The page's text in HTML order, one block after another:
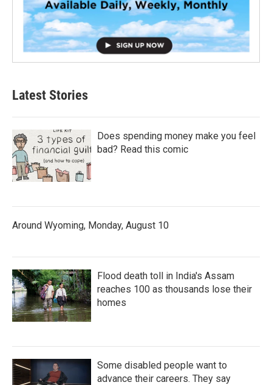
Latest Stories
Does spending money make you feel
bad? Read this comic
Around Wyoming, Monday, August 10
Flood death toll in India's Assam
reaches 100 as thousands lose their
homes
Some disabled people want to
advance their careers. They say